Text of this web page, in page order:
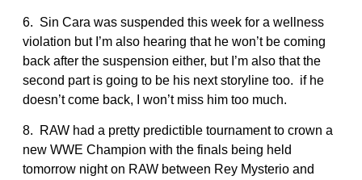
6. Sin Cara was suspended this week for a wellness
violation but I’m also hearing that he won’t be coming
back after the suspension either, but I’m also that the
second part is going to be his next storyline too. if he
doesn’t come back, I won’t miss him too much.
8. RAW had a pretty predictible tournament to crown a
new WWE Champion with the finals being held
tomorrow night on RAW between Rey Mysterio and